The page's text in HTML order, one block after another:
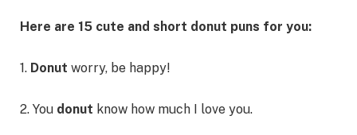
Here are 15 cute and short donut puns for you:
1. Donut worry, be happy!
2. You donut know how much I love you.